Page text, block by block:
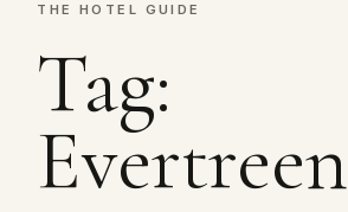
THE HOTEL GUIDE
Tag:
Evertreen